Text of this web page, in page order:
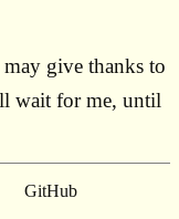
give thanks to
wait for me, until
GitHub